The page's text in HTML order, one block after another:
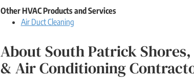
Other HVAC Products and Services
Air Duct Cleaning
About South Patrick
& Air Conditioning